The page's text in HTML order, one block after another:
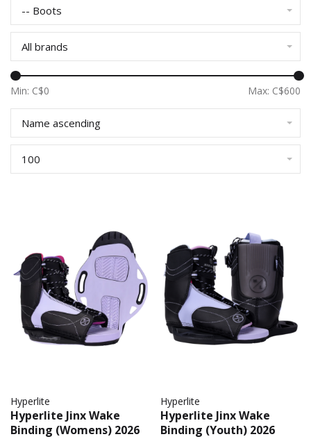
-- Boots
All brands
Min: C$0 Max: C$600
Name ascending
100
Hyperlite
Hyperlite Jinx Wake
Binding (Womens) 2026
Hyperlite
Hyperlite Jinx Wake
Binding (Youth) 2026